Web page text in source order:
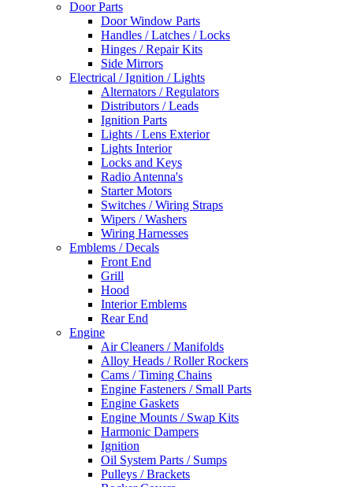
Door Parts
Door Window Parts
Handles / Latches / Locks
Hinges / Repair Kits
Side Mirrors
Electrical / Ignition / Lights
Alternators / Regulators
Distributors / Leads
Ignition Parts
Lights / Lens Exterior
Lights Interior
Locks and Keys
Radio Antenna's
Starter Motors
Switches / Wiring Straps
Wipers / Washers
Wiring Harnesses
Emblems / Decals
Front End
Grill
Hood
Interior Emblems
Rear End
Engine
Air Cleaners / Manifolds
Alloy Heads / Roller Rockers
Cams / Timing Chains
Engine Fasteners / Small Parts
Engine Gaskets
Engine Mounts / Swap Kits
Harmonic Dampers
Ignition
Oil System Parts / Sumps
Pulleys / Brackets